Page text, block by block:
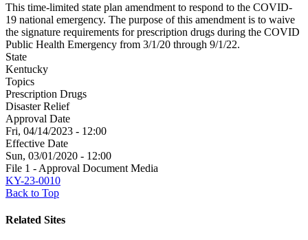
This time-limited state plan amendment to respond to the COVID-
19 national emergency. The purpose of this amendment is to waive
the signature requirements for prescription drugs during the COVID
Public Health Emergency from 3/1/20 through 9/1/22.
State
Kentucky
Topics
Prescription Drugs
Disaster Relief
Approval Date
Fri, 04/14/2023 - 12:00
Effective Date
Sun, 03/01/2020 - 12:00
File 1 - Approval Document Media
KY-23-0010
Back to Top
Related Sites